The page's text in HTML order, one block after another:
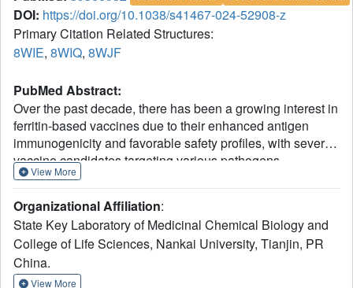
DOI: https://doi.org/10.1038/s41467-024-52908-z
Primary Citation Related Structures:
8WIE, 8WIQ, 8WJF
PubMed Abstract:
Over the past decade, there has been a growing interest in
ferritin-based vaccines due to their enhanced antigen
immunogenicity and favorable safety profiles, with several
vaccine candidates targeting various pathogens
advancing to phase I clinical trials. Nevertheless,
improper assembly and unanticipated immunogenicity due
to the bulky protein adaptor have impeded further
advancement. To overcome these challenges, we devise a
universal ferritin-adaptor delivery platform based on
structural insights derived from the natural ferritinophagy
View More
Organizational Affiliation:
State Key Laboratory of Medicinal Chemical Biology and
College of Life Sciences, Nankai University, Tianjin, PR
China.
View More